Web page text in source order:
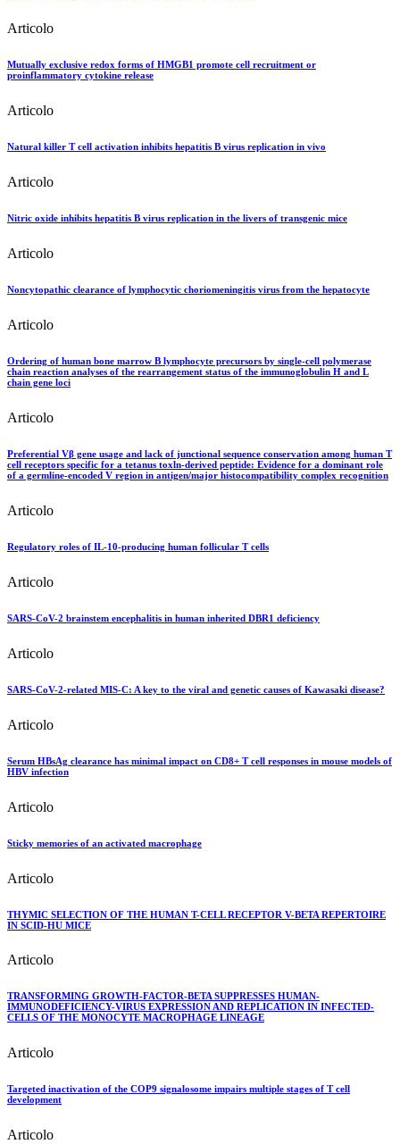
Articolo
Mutually exclusive redox forms of HMGB1 promote cell recruitment or
proinflammatory cytokine release
Articolo
Natural killer T cell activation inhibits hepatitis B virus replication in vivo
Articolo
Nitric oxide inhibits hepatitis B virus replication in the livers of transgenic mice
Articolo
Noncytopathic clearance of lymphocytic choriomeningitis virus from the hepatocyte
Articolo
Ordering of human bone marrow B lymphocyte precursors by single-cell polymerase
chain reaction analyses of the rearrangement status of the immunoglobulin H and L
chain gene loci
Articolo
Preferential Vβ gene usage and lack of junctional sequence conservation among human T
cell receptors specific for a tetanus toxln-derived peptide: Evidence for a dominant role
of a germline-encoded V region in antigen/major histocompatibility complex recognition
Articolo
Regulatory roles of IL-10-producing human follicular T cells
Articolo
SARS-CoV-2 brainstem encephalitis in human inherited DBR1 deficiency
Articolo
SARS-CoV-2-related MIS-C: A key to the viral and genetic causes of Kawasaki disease?
Articolo
Serum HBsAg clearance has minimal impact on CD8+ T cell responses in mouse models of
HBV infection
Articolo
Sticky memories of an activated macrophage
Articolo
THYMIC SELECTION OF THE HUMAN T-CELL RECEPTOR V-BETA REPERTOIRE
IN SCID-HU MICE
Articolo
TRANSFORMING GROWTH-FACTOR-BETA SUPPRESSES HUMAN-
IMMUNODEFICIENCY-VIRUS EXPRESSION AND REPLICATION IN INFECTED-
CELLS OF THE MONOCYTE MACROPHAGE LINEAGE
Articolo
Targeted inactivation of the COP9 signalosome impairs multiple stages of T cell
development
Articolo